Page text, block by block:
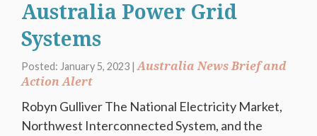
Australia Power Grid
Systems
Posted: January 5, 2023 | Australia News Brief and
Action Alert
Robyn Gulliver The National Electricity Market,
Northwest Interconnected System, and the